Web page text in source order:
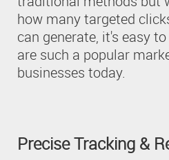
how many targeted
can generate, it's easy
are such a popular
businesses today.
Precise Tracking &